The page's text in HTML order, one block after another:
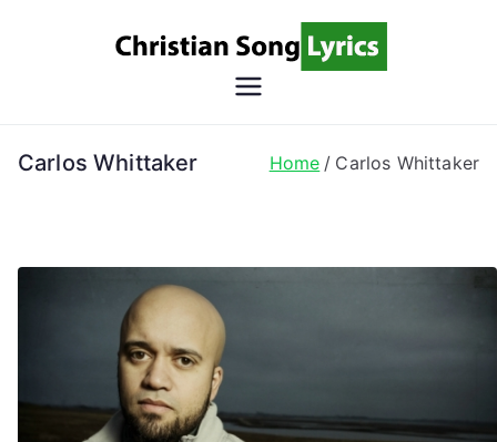
Song
Christian Lyrics Online!
Carlos Whittaker Home Carlos Whittaker